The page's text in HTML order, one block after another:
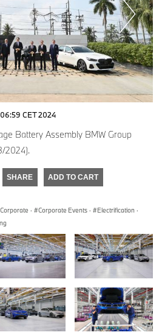
CET 2024
Battery Assembly BMW Group
2024).
SHARE ADD TO CART
Corporate · Corporate Events · Electrification ·